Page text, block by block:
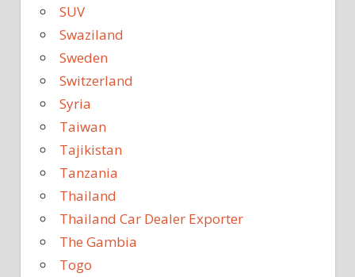
SUV
Swaziland
Sweden
Switzerland
Syria
Taiwan
Tajikistan
Tanzania
Thailand
Thailand Car Dealer Exporter
The Gambia
Togo